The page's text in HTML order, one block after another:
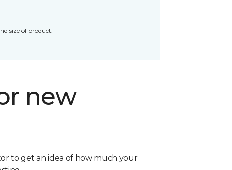
size of product.
new
to get an idea of how much your